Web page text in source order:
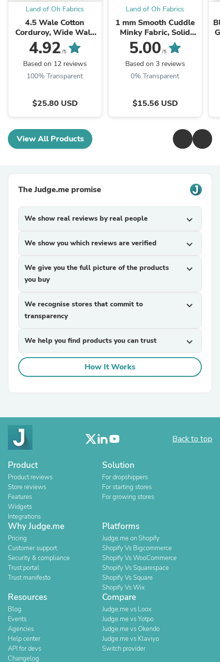
Land of Oh Fabrics
4.5 Wale Cotton
Corduroy, Wide Wale
Corduroy, Bio washing,
Quality Korean Fabric,
Corduroy 18 Solid
Colors, ...
4.92 /5
Based on 12 reviews
100% Transparent
$25.80 USD
Land of Oh Fabrics
1 mm Smooth Cuddle
Minky Fabric, Solid
Minky Fabric, 22
Colors, Fabric By the
Yard
5.00 /5
Based on 3 reviews
0% Transparent
$15.56 USD
View All Products
The Judge.me promise
We show real reviews by real people expand_more
We show you which reviews are verified expand_more
We give you the full picture of the products
you buy
expand_more
We recognise stores that commit to
transparency
expand_more
We help you find products you can trust expand_more
How It Works
Back to top
Product
Product reviews
Store reviews
Features
Widgets
Integrations
Solution
For dropshippers
For starting stores
For growing stores
Why Judge.me
Pricing
Customer support
Security & compliance
Trust portal
Trust manifesto
Platforms
Judge.me on Shopify
Shopify Vs Bigcommerce
Shopify Vs WooCommerce
Shopify Vs Squarespace
Shopify Vs Square
Shopify Vs Wix
Resources
Blog
Events
Agencies
Help center
API for devs
Changelog
Compare
Judge.me vs Loox
Judge.me vs Yotpo
Judge.me vs Okendo
Judge.me vs Klaviyo
Switch provider